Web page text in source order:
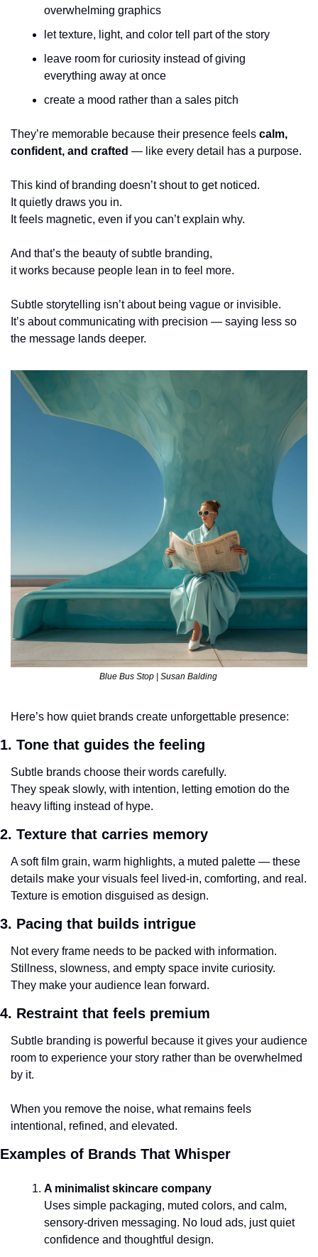
overwhelming graphics
let texture, light, and color tell part of the story
leave room for curiosity instead of giving
everything away at once
create a mood rather than a sales pitch
They’re memorable because their presence feels calm,
confident, and crafted — like every detail has a purpose.
This kind of branding doesn’t shout to get noticed.
It quietly draws you in.
It feels magnetic, even if you can’t explain why.
And that’s the beauty of subtle branding,
it works because people lean in to feel more.
Subtle storytelling isn’t about being vague or invisible.
It’s about communicating with precision — saying less so
the message lands deeper.
Blue Bus Stop | Susan Balding
Here’s how quiet brands create unforgettable presence:
1. Tone that guides the feeling
Subtle brands choose their words carefully.
They speak slowly, with intention, letting emotion do the
heavy lifting instead of hype.
2. Texture that carries memory
A soft film grain, warm highlights, a muted palette — these
details make your visuals feel lived-in, comforting, and real.
Texture is emotion disguised as design.
3. Pacing that builds intrigue
Not every frame needs to be packed with information.
Stillness, slowness, and empty space invite curiosity.
They make your audience lean forward.
4. Restraint that feels premium
Subtle branding is powerful because it gives your audience
room to experience your story rather than be overwhelmed
by it.
When you remove the noise, what remains feels
intentional, refined, and elevated.
Examples of Brands That Whisper
A minimalist skincare company
Uses simple packaging, muted colors, and calm,
sensory-driven messaging. No loud ads, just quiet
confidence and thoughtful design.